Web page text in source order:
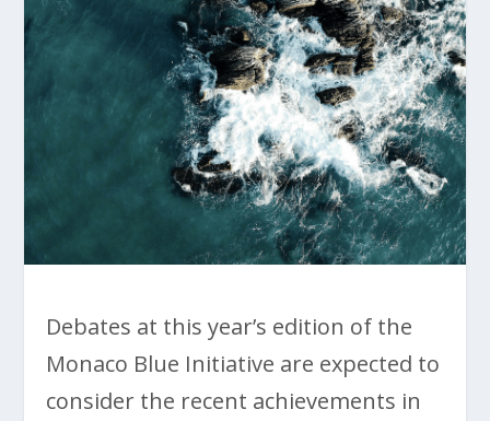
Debates at this year’s edition of the
Monaco Blue Initiative are expected to
consider the recent achievements in